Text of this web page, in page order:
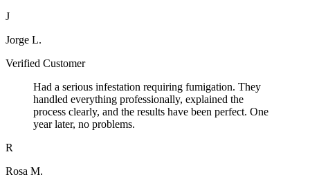
J
Jorge L.
Verified Customer
Had a serious infestation requiring fumigation. They
handled everything professionally, explained the
process clearly, and the results have been perfect. One
year later, no problems.
R
Rosa M.